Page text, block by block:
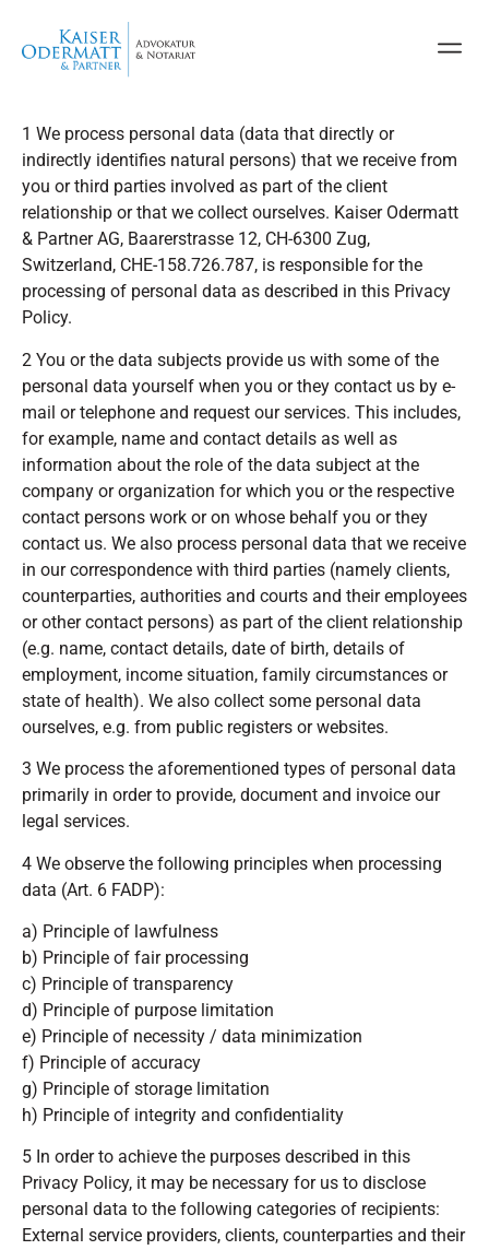
1 We process personal data (data that directly or
indirectly identifies natural persons) that we receive from
you or third parties involved as part of the client
relationship or that we collect ourselves. Kaiser Odermatt
& Partner AG, Baarerstrasse 12, CH-6300 Zug,
Switzerland, CHE-158.726.787, is responsible for the
processing of personal data as described in this Privacy
Policy.
2 You or the data subjects provide us with some of the
personal data yourself when you or they contact us by e-
mail or telephone and request our services. This includes,
for example, name and contact details as well as
information about the role of the data subject at the
company or organization for which you or the respective
contact persons work or on whose behalf you or they
contact us. We also process personal data that we receive
in our correspondence with third parties (namely clients,
counterparties, authorities and courts and their employees
or other contact persons) as part of the client relationship
(e.g. name, contact details, date of birth, details of
employment, income situation, family circumstances or
state of health). We also collect some personal data
ourselves, e.g. from public registers or websites.
3 We process the aforementioned types of personal data
primarily in order to provide, document and invoice our
legal services.
4 We observe the following principles when processing
data (Art. 6 FADP):
a) Principle of lawfulness
b) Principle of fair processing
c) Principle of transparency
d) Principle of purpose limitation
e) Principle of necessity / data minimization
f) Principle of accuracy
g) Principle of storage limitation
h) Principle of integrity and confidentiality
5 In order to achieve the purposes described in this
Privacy Policy, it may be necessary for us to disclose
personal data to the following categories of recipients:
External service providers, clients, counterparties and their